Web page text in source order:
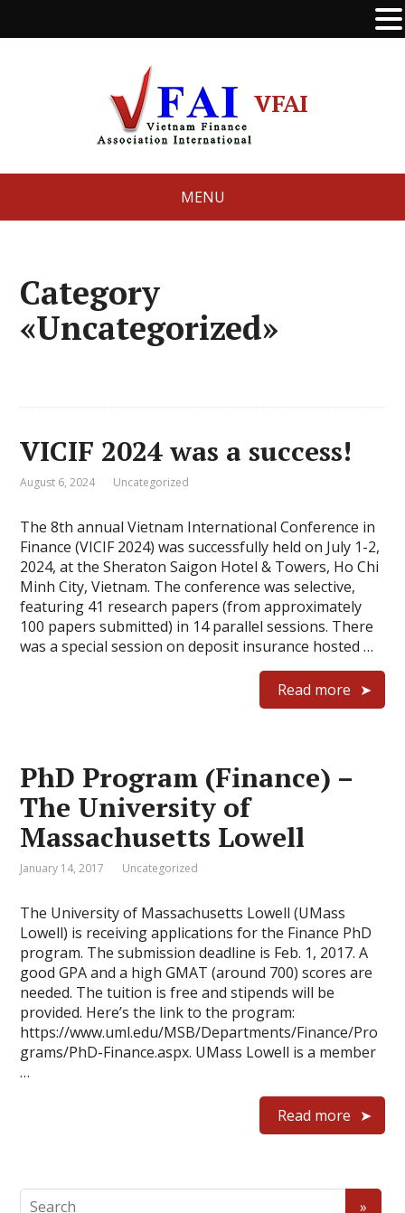
VFAI
MENU
Category
«Uncategorized»
VICIF 2024 was a success!
August 6, 2024 Uncategorized
The 8th annual Vietnam International Conference in
Finance (VICIF 2024) was successfully held on July 1-2,
2024, at the Sheraton Saigon Hotel & Towers, Ho Chi
Minh City, Vietnam. The conference was selective,
featuring 41 research papers (from approximately
100 papers submitted) in 14 parallel sessions. There
was a special session on deposit insurance hosted …
Read more
PhD Program (Finance) –
The University of
Massachusetts Lowell
January 14, 2017 Uncategorized
The University of Massachusetts Lowell (UMass
Lowell) is receiving applications for the Finance PhD
program. The submission deadline is Feb. 1, 2017. A
good GPA and a high GMAT (around 700) scores are
needed. The tuition is free and stipends will be
provided. Here’s the link to the program:
https://www.uml.edu/MSB/Departments/Finance/Pro
grams/PhD-Finance.aspx. UMass Lowell is a member
…
Read more